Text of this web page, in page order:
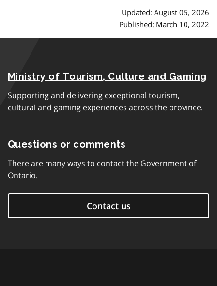
Updated: August 05, 2026
Published: March 10, 2022
Ministry of Tourism, Culture and Gaming
Supporting and delivering exceptional tourism,
cultural and gaming experiences across the province.
Questions or comments
There are many ways to contact the Government of
Ontario.
Contact us